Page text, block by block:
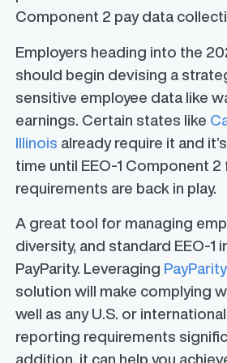
Component 2 pay data
Employers heading into the
should begin devising a
sensitive employee data like
earnings. Certain states like
Illinois already require it and
time until EEO-1 Component 2
requirements are back in play.
A great tool for managing
diversity, and standard EEO-1
PayParity. Leveraging PayParity
solution will make complying
well as any U.S. or
reporting requirements
addition, it can help you